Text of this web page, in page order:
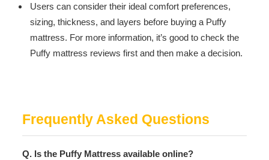
Users can consider their ideal comfort preferences,
sizing, thickness, and layers before buying a Puffy
mattress. For more information, it’s good to check the
Puffy mattress reviews first and then make a decision.
Frequently Asked Questions
Q. Is the Puffy Mattress available online?